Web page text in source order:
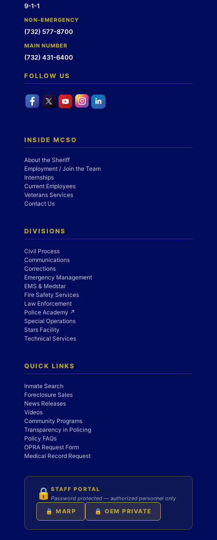
9-1-1
NON-EMERGENCY
(732) 577-8700
MAIN NUMBER
(732) 431-6400
FOLLOW US
INSIDE MCSO
About the Sheriff
Employment / Join the Team
Internships
Current Employees
Veterans Services
Contact Us
DIVISIONS
Civil Process
Communications
Corrections
Emergency Management
EMS & Medstar
Fire Safety Services
Law Enforcement
Police Academy ↗
Special Operations
Stars Facility
Technical Services
QUICK LINKS
Inmate Search
Foreclosure Sales
News Releases
Videos
Community Programs
Transparency in Policing
Policy FAQs
OPRA Request Form
Medical Record Request
🔒 STAFF PORTAL
Password protected — authorized personnel only
🔒 MARP 🔒 OEM PRIVATE